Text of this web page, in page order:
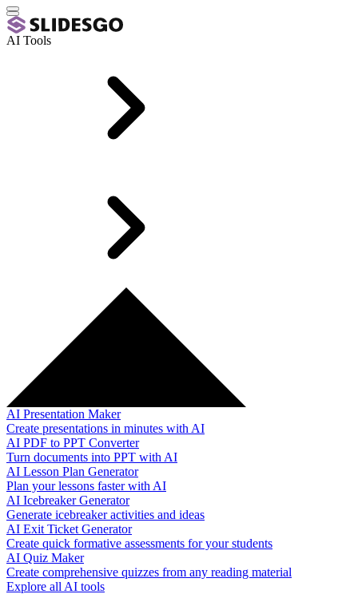
AI Tools
AI Presentation Maker
Create presentations in minutes with AI
AI PDF to PPT Converter
Turn documents into PPT with AI
AI Lesson Plan Generator
Plan your lessons faster with AI
AI Icebreaker Generator
Generate icebreaker activities and ideas
AI Exit Ticket Generator
Create quick formative assessments for your students
AI Quiz Maker
Create comprehensive quizzes from any reading material
Explore all AI tools